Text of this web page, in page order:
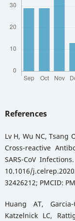
References
Lv H, Wu NC, Tsang
Cross-reactive
SARS-CoV
10.1016/
32426212; PMCID:
Huang AT,
Katzelnick LC,